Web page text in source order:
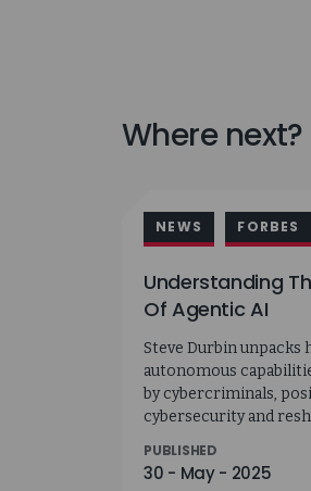
Where next?
NEWS FORBES
Understanding
Of Agentic AI
Steve Durbin unpacks
autonomous
by cybercriminals,
cybersecurity and
PUBLISHED
30 - May - 2025